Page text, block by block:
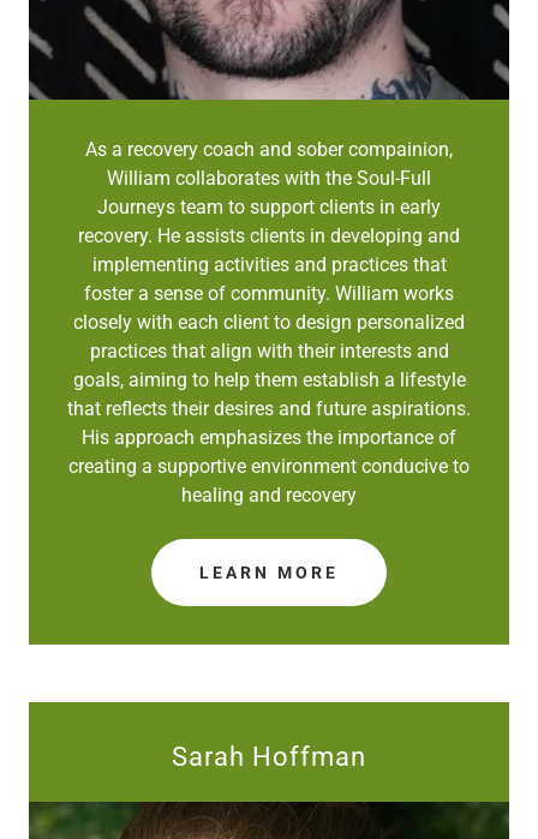
As a recovery coach and sober compainion,
William collaborates with the Soul-Full
Journeys team to support clients in early
recovery. He assists clients in developing and
implementing activities and practices that
foster a sense of community. William works
closely with each client to design personalized
practices that align with their interests and
goals, aiming to help them establish a lifestyle
that reflects their desires and future aspirations.
His approach emphasizes the importance of
creating a supportive environment conducive to
healing and recovery
LEARN MORE
Sarah Hoffman